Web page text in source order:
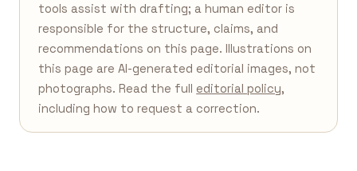
tools assist with drafting; a human editor is
responsible for the structure, claims, and
recommendations on this page. Illustrations on
this page are AI-generated editorial images, not
photographs. Read the full editorial policy,
including how to request a correction.